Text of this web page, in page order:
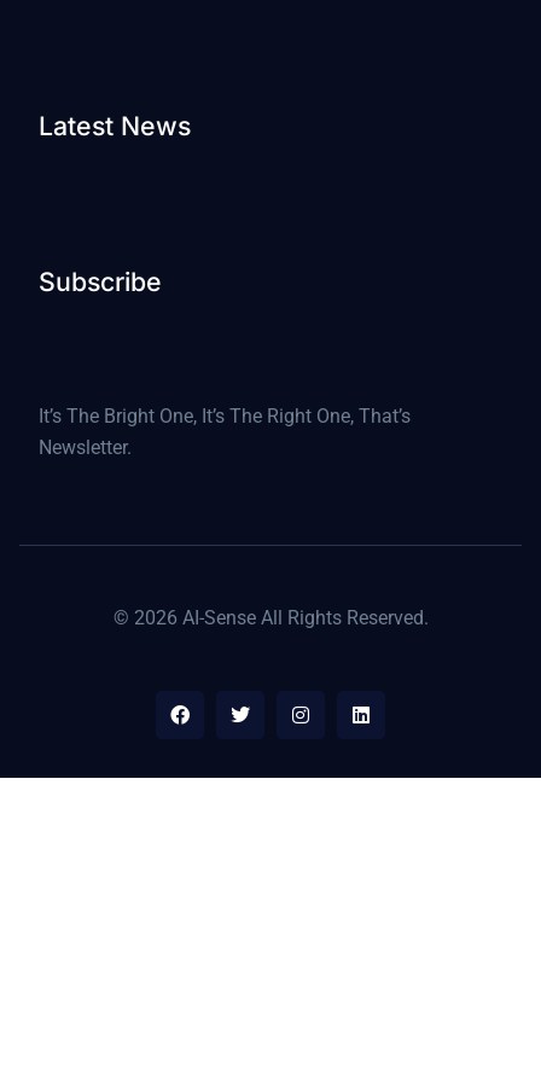
Latest News
Subscribe
It’s The Bright One, It’s The Right One, That’s
Newsletter.
© 2026 AI-Sense All Rights Reserved.